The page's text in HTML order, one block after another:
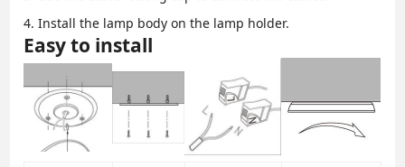
4. Install the lamp body on the lamp holder.
Easy to install